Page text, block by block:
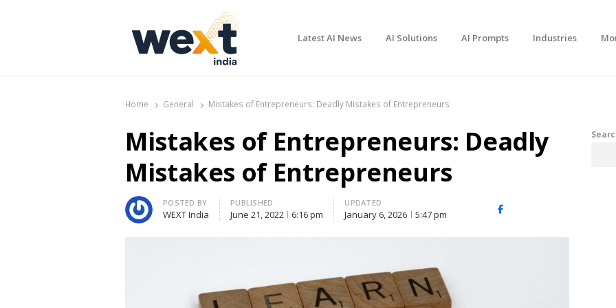
Latest AI News AI Solutions AI Prompts Industries
Home General Mistakes of Entrepreneurs: Deadly Mistakes of Entrepreneurs
Mistakes of Entrepreneurs: Deadly
Mistakes of Entrepreneurs
Author
POSTED BY
WEXT India
PUBLISHED
June 21, 2022 6:16 pm
UPDATED
January 6, 2026 5:47 pm Facebook